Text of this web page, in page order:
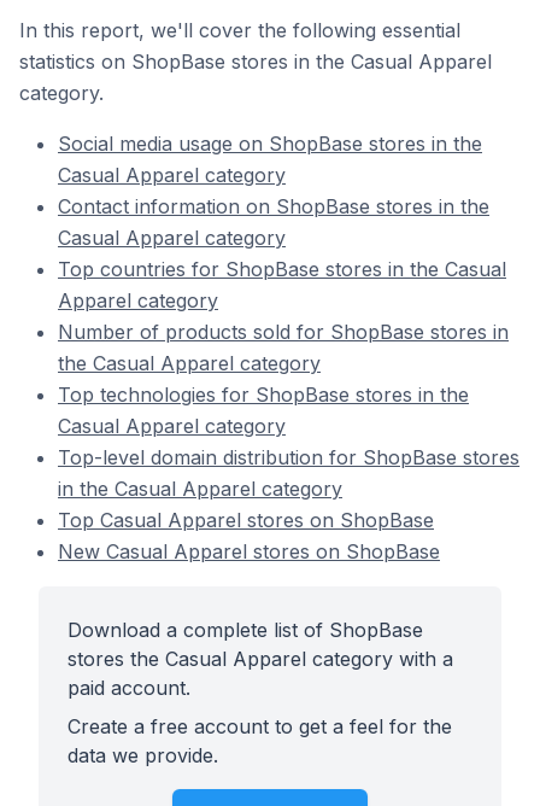
In this report, we'll cover the following essential
statistics on ShopBase stores in the Casual Apparel
category.
Social media usage on ShopBase stores in the
Casual Apparel category
Contact information on ShopBase stores in the
Casual Apparel category
Top countries for ShopBase stores in the Casual
Apparel category
Number of products sold for ShopBase stores in
the Casual Apparel category
Top technologies for ShopBase stores in the
Casual Apparel category
Top-level domain distribution for ShopBase stores
in the Casual Apparel category
Top Casual Apparel stores on ShopBase
New Casual Apparel stores on ShopBase
Download a complete list of ShopBase
stores the Casual Apparel category with a
paid account.
Create a free account to get a feel for the
data we provide.